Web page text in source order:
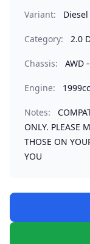
Variant:
Category: 2.0
Chassis: AWD
Engine:
Notes:
ONLY. PLEASE
THOSE ON
YOU